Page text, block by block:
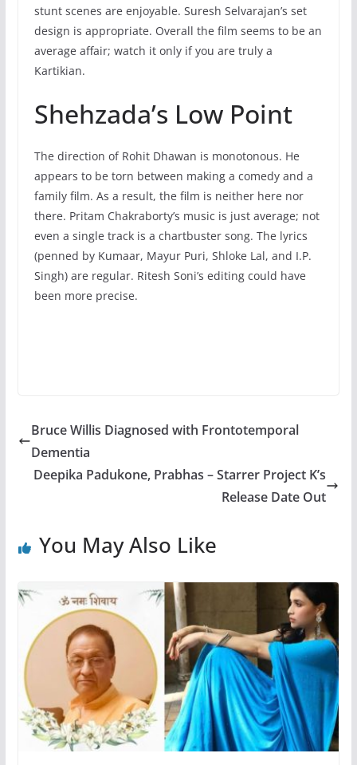
stunt scenes are enjoyable. Suresh Selvarajan’s set
design is appropriate. Overall the film seems to be an
average affair; watch it only if you are truly a
Kartikian.
Shehzada’s Low Point
The direction of Rohit Dhawan is monotonous. He
appears to be torn between making a comedy and a
family film. As a result, the film is neither here nor
there. Pritam Chakraborty’s music is just average; not
even a single track is a chartbuster song. The lyrics
(penned by Kumaar, Mayur Puri, Shloke Lal, and I.P.
Singh) are regular. Ritesh Soni’s editing could have
been more precise.
Bruce Willis Diagnosed with Frontotemporal
Dementia
Deepika Padukone, Prabhas – Starrer Project K’s
Release Date Out
You May Also Like